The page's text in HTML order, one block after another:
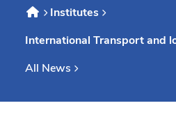
Training
Institutes
International Transport and
All News